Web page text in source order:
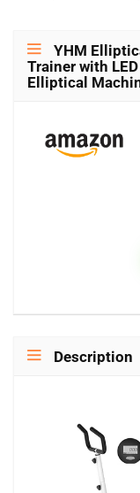
YHM
Trainer with
Elliptical
Description